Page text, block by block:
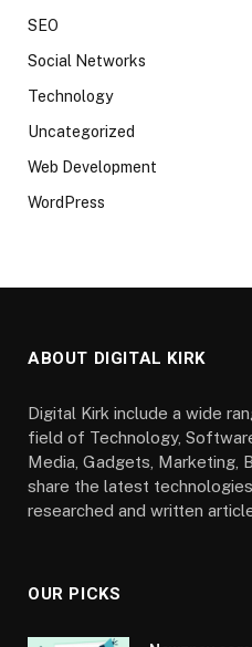
SEO
Social Networks
Technology
Uncategorized
Web Development
WordPress
ABOUT DIGITAL KIRK
Digital Kirk include a wide
field of Technology,
Media, Gadgets, Marketing,
share the latest
researched and written
OUR PICKS